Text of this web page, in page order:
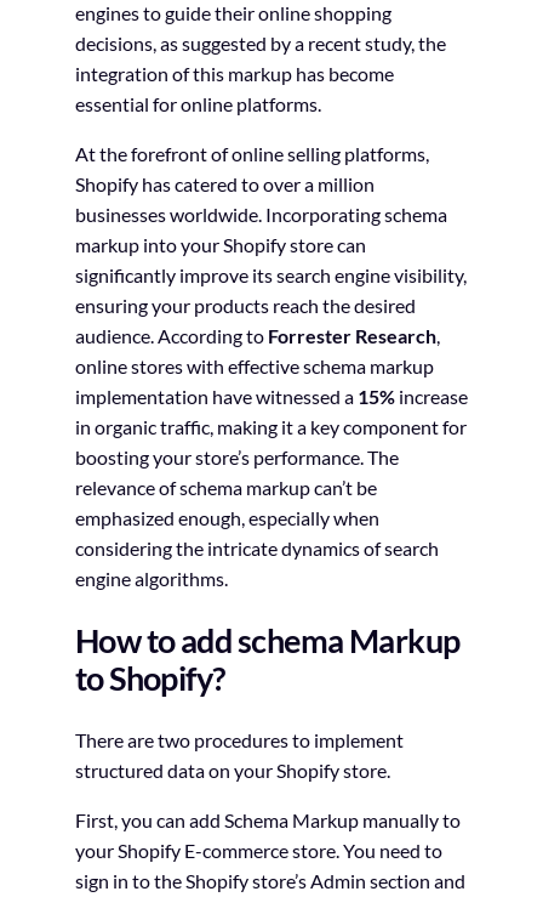
engines to guide their online shopping
decisions, as suggested by a recent study, the
integration of this markup has become
essential for online platforms.
At the forefront of online selling platforms,
Shopify has catered to over a million
businesses worldwide. Incorporating schema
markup into your Shopify store can
significantly improve its search engine visibility,
ensuring your products reach the desired
audience. According to Forrester Research,
online stores with effective schema markup
implementation have witnessed a 15%increase
in organic traffic, making it a key component for
boosting your store’s performance. The
relevance of schema markup can’t be
emphasized enough, especially when
considering the intricate dynamics of search
engine algorithms.
How to add schema Markup
to Shopify?
There are two procedures to implement
structured data on your Shopify store.
First, you can add Schema Markup manually to
your Shopify E-commerce store. You need to
sign in to the Shopify store’s Admin section and